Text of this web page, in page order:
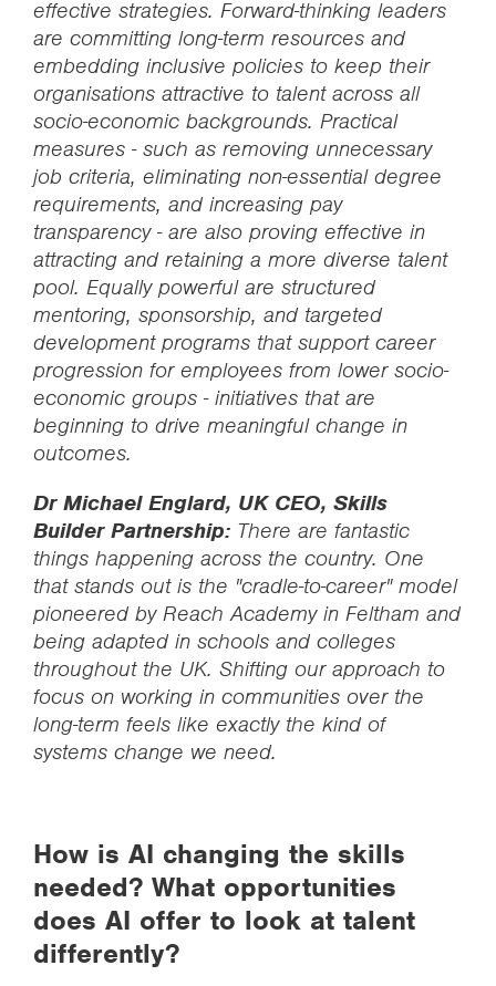
effective strategies. Forward-thinking leaders
are committing long-term resources and
embedding inclusive policies to keep their
organisations attractive to talent across all
socio-economic backgrounds. Practical
measures - such as removing unnecessary
job criteria, eliminating non-essential degree
requirements, and increasing pay
transparency - are also proving effective in
attracting and retaining a more diverse talent
pool. Equally powerful are structured
mentoring, sponsorship, and targeted
development programs that support career
progression for employees from lower socio-
economic groups - initiatives that are
beginning to drive meaningful change in
outcomes.
Dr Michael Englard, UK CEO, Skills
Builder Partnership: There are fantastic
things happening across the country. One
that stands out is the "cradle-to-career" model
pioneered by Reach Academy in Feltham and
being adapted in schools and colleges
throughout the UK. Shifting our approach to
focus on working in communities over the
long-term feels like exactly the kind of
systems change we need.
How is AI changing the skills
needed? What opportunities
does AI offer to look at talent
differently?